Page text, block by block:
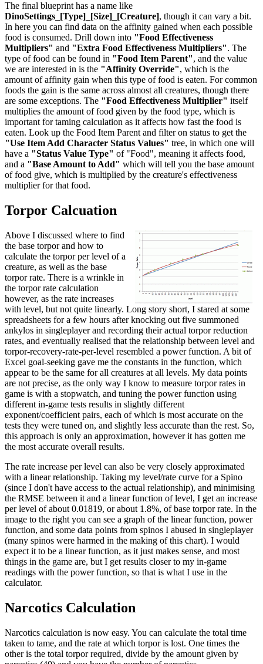
The final blueprint has a name like
DinoSettings_[Type]_[Size]_[Creature], though it can vary a bit.
In here you can find data on the affinity gained when each possible
food is consumed. Drill down into "Food Effectiveness
Multipliers" and "Extra Food Effectiveness Multipliers". The
type of food can be found in "Food Item Parent", and the value
we are interested in is the "Affinity Override", which is the
amount of affinity gain when this type of food is eaten. For common
foods the gain is the same across almost all creatures, though there
are some exceptions. The "Food Effectiveness Multiplier" itself
multiplies the amount of food given by the food type, which is
important for taming calculation as it affects how fast the food is
eaten. Look up the Food Item Parent and filter on status to get the
"Use Item Add Character Status Values" tree, in which one will
have a "Status Value Type" of "Food", meaning it affects food,
and a "Base Amount to Add" which will tell you the base amount
of food give, which is multiplied by the creature's effectiveness
multiplier for that food.
Torpor Calcuation
Above I discussed where to find
the base torpor and how to
calculate the torpor per level of a
creature, as well as the base
torpor rate. There is a wrinkle in
the torpor rate calculation
however, as the rate increases
with level, but not quite linearly. Long story short, I stared at some
spreadsheets for a few hours after knocking out five summoned
ankylos in singleplayer and recording their actual torpor reduction
rates, and eventually realised that the relationship between level and
torpor-recovery-rate-per-level resembled a power function. A bit of
Excel goal-seeking gave me the constants in the function, which
appear to be the same for all creatures at all levels. My data points
are not precise, as the only way I know to measure torpor rates in
game is with a stopwatch, and tuning the power function using
different in-game tests results in slightly different
exponent/coefficient pairs, each of which is most accurate on the
tests they were tuned on, and slightly less accurate than the rest. So,
this approach is only an approximation, however it has gotten me
the most accurate overall results.
The rate increase per level can also be very closely approximated
with a linear relationship. Taking my level/rate curve for a Spino
(since I don't have access to the actual relationship), and minimising
the RMSE between it and a linear function of level, I get an increase
per level of about 0.01819, or about 1.8%, of base torpor rate. In the
image to the right you can see a graph of the linear function, power
function, and some data points from spinos I abused in singleplayer
(many spinos were harmed in the making of this chart). I would
expect it to be a linear function, as it just makes sense, and most
things in the game are, but I get results closer to my in-game
readings with the power function, so that is what I use in the
calculator.
Narcotics Calculation
Narcotics calculation is now easy. You can calculate the total time
taken to tame, and the rate at which torpor is lost. One times the
other is the total torpor required, divide by the amount given by